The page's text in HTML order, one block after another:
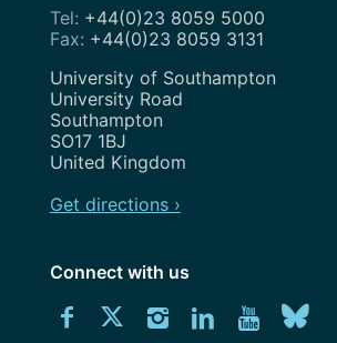
+44(0)23 8059 5000
+44(0)23 8059 3131
Address
University of Southampton
University Road
Southampton
SO17 1BJ
United Kingdom
Get directions ›
Connect with us
ConnectConnectConnectConnectExplore
Download
University